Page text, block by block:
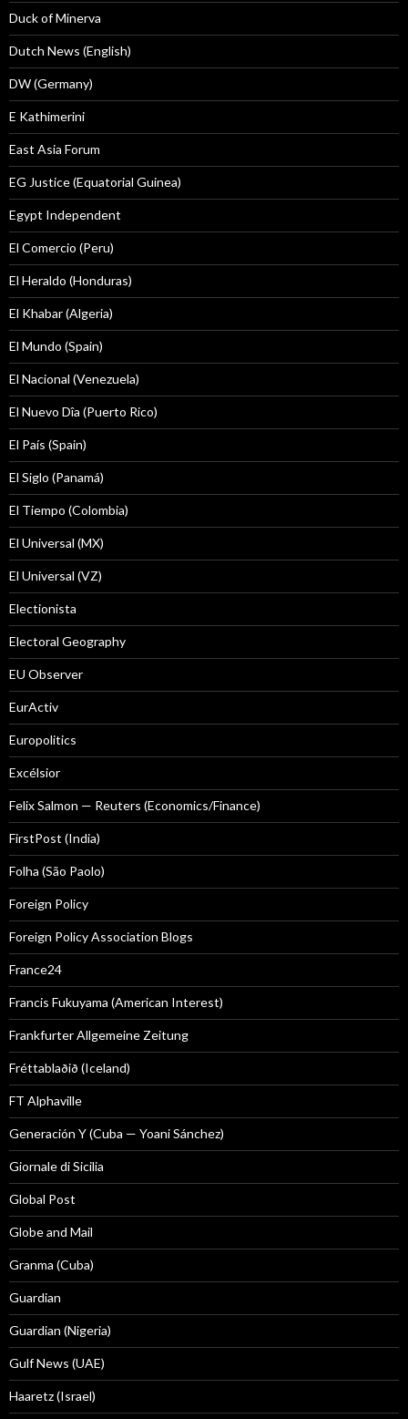
Duck of Minerva
Dutch News (English)
DW (Germany)
E Kathimerini
East Asia Forum
EG Justice (Equatorial Guinea)
Egypt Independent
El Comercio (Peru)
El Heraldo (Honduras)
El Khabar (Algeria)
El Mundo (Spain)
El Nacional (Venezuela)
El Nuevo Dîa (Puerto Rico)
El País (Spain)
El Siglo (Panamá)
El Tiempo (Colombia)
El Universal (MX)
El Universal (VZ)
Electionista
Electoral Geography
EU Observer
EurActiv
Europolitics
Excélsior
Felix Salmon — Reuters (Economics/Finance)
FirstPost (India)
Folha (São Paolo)
Foreign Policy
Foreign Policy Association Blogs
France24
Francis Fukuyama (American Interest)
Frankfurter Allgemeine Zeitung
Fréttablaðið (Iceland)
FT Alphaville
Generación Y (Cuba — Yoani Sánchez)
Giornale di Sicilia
Global Post
Globe and Mail
Granma (Cuba)
Guardian
Guardian (Nigeria)
Gulf News (UAE)
Haaretz (Israel)